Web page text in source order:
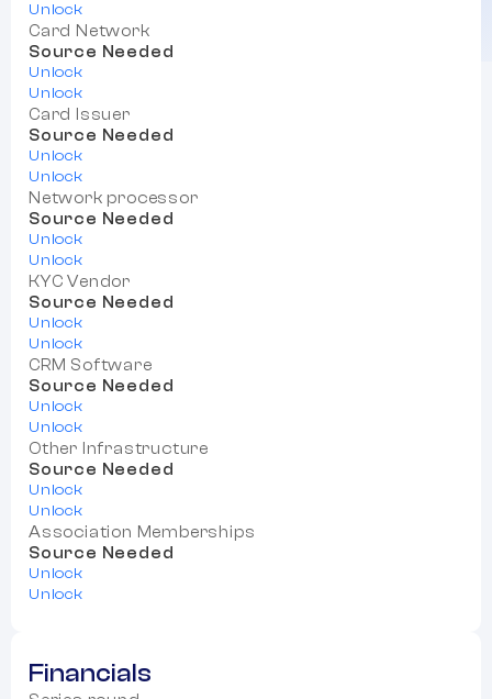
Unlock
Card Network
Source Needed
Unlock
Unlock
Card Issuer
Source Needed
Unlock
Unlock
Network processor
Source Needed
Unlock
Unlock
KYC Vendor
Source Needed
Unlock
Unlock
CRM Software
Source Needed
Unlock
Unlock
Other Infrastructure
Source Needed
Unlock
Unlock
Association Memberships
Source Needed
Unlock
Unlock
Financials